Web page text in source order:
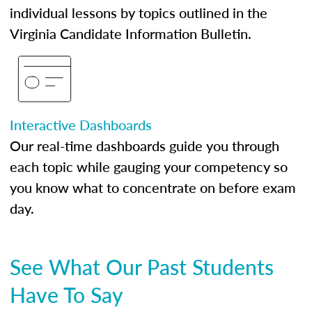
individual lessons by topics outlined in the
Virginia Candidate Information Bulletin.
Interactive Dashboards
Our real-time dashboards guide you through
each topic while gauging your competency so
you know what to concentrate on before exam
day.
See What Our Past Students
Have To Say